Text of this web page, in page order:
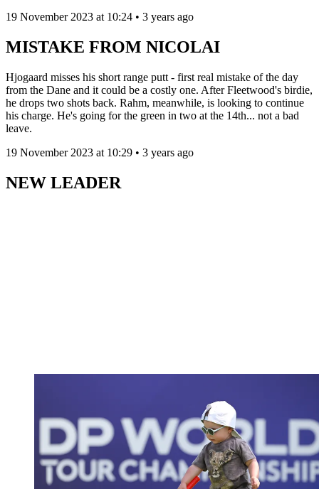
19 November 2023 at 10:24 • 3 years ago
MISTAKE FROM NICOLAI
Hjogaard misses his short range putt - first real mistake of the day
from the Dane and it could be a costly one. After Fleetwood's birdie,
he drops two shots back. Rahm, meanwhile, is looking to continue
his charge. He's going for the green in two at the 14th... not a bad
leave.
19 November 2023 at 10:29 • 3 years ago
NEW LEADER